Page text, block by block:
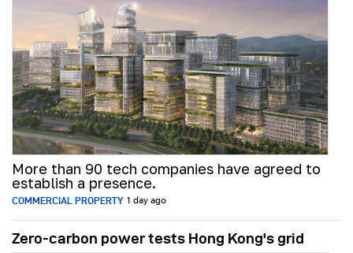
More than 90 tech companies have agreed to
establish a presence.
COMMERCIAL PROPERTY 1 day ago
Zero-carbon power tests Hong Kong's grid